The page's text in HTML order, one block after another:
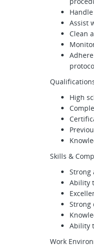
Assist
Clean
High
Skills &
Strong
Ability
Strong
Ability
Work